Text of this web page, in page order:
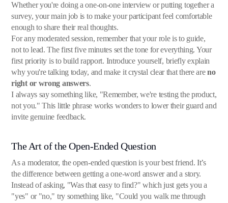
Whether you're doing a one-on-one interview or putting together a
survey, your main job is to make your participant feel comfortable
enough to share their real thoughts.
For any moderated session, remember that your role is to guide,
not to lead. The first five minutes set the tone for everything. Your
first priority is to build rapport. Introduce yourself, briefly explain
why you're talking today, and make it crystal clear that there areno
right or wrong answers.
I always say something like, "Remember, we're testing the product,
not you." This little phrase works wonders to lower their guard and
invite genuine feedback.
The Art of the Open-Ended Question
As a moderator, the open-ended question is your best friend. It’s
the difference between getting a one-word answer and a story.
Instead of asking, "Was that easy to find?" which just gets you a
"yes" or "no," try something like, "Could you walk me through